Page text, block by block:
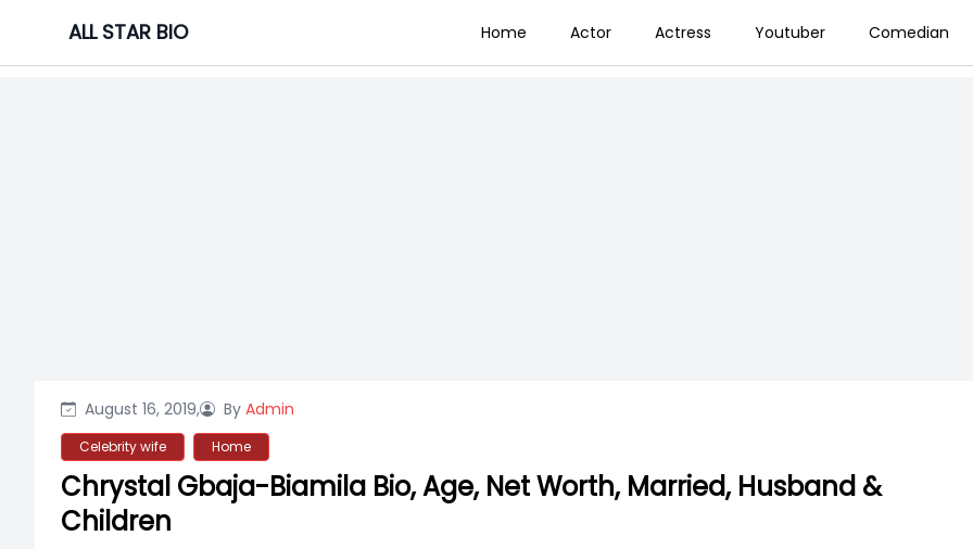
content
ALL STAR BIO Home Actor Actress Youtuber Comedian
August 16, 2019, By Admin
Celebrity wife Home
Chrystal Gbaja-Biamila Bio, Age, Net Worth, Married, Husband &
Children